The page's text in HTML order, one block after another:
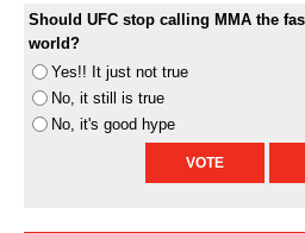
Should UFC stop calling MMA the
world?
Yes!! It just not true
No, it still is true
No, it's good hype